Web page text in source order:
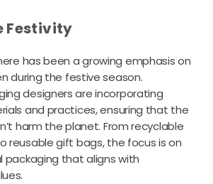
Festivity
has been a growing emphasis on
during the festive season.
designers are incorporating
and practices, ensuring that the
harm the planet. From recyclable
reusable gift bags, the focus is on
packaging that aligns with